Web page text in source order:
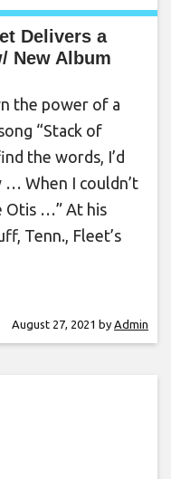
Delivers a
New Album
the power of a
“Stack of
the words, I’d
… When I couldn’t
Otis …” At his
Tenn., Fleet’s
August 27, 2021 by Admin